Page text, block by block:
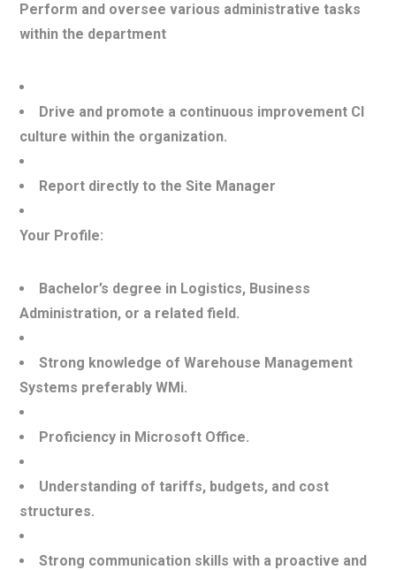
Perform and oversee various administrative tasks
within the department
Drive and promote a continuous improvement CI
culture within the organization.
Report directly to the Site Manager
Your Profile:
Bachelor’s degree in Logistics, Business
Administration, or a related field.
Strong knowledge of Warehouse Management
Systems preferably WMi.
Proficiency in Microsoft Office.
Understanding of tariffs, budgets, and cost
structures.
Strong communication skills with a proactive and